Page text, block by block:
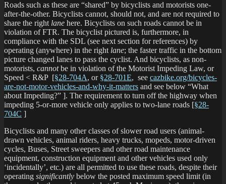
Roads such as these are “shared” by bicyclists and motorists one-
after-the-other. Bicyclists cannot, should not, and are not required to
share the right lane here. Bicyclists on such roads cannot be in
violation of FTR. The bicyclist pictured is, furthermore, in
compliance with the SDL (see next section for references) by
operating (anywhere) in the right lane; the faster traffic in the bottom
picture changed lanes to pass the cyclist. And bicyclists, as non-
motorists, cannotbe in violation of the Motorist Impeding Law, or
Speed < R&P [§28-704A, or §28-701E, see cazbike.org/bicycles-
are-not-motor-vehicles-and-why-it-matters and see below “What
about Impeding?” ]. The requirement to turn off the highway when
impeding 5-or-more vehicle only applies to two-lane roads [§28-
704C ]
Bicyclists and many other classes of slower road users (animal-
drawn vehicles, animal riders, heavy trucks, mopeds, motor-driven
cycles, Buses, Street sweepers and other road maintenance
equipment, construction equipment and other vehicles used only
‘incidentally’, etc.) are all permitted to use these roads, despite their
operating significantly below the posted maximum speed limit (in